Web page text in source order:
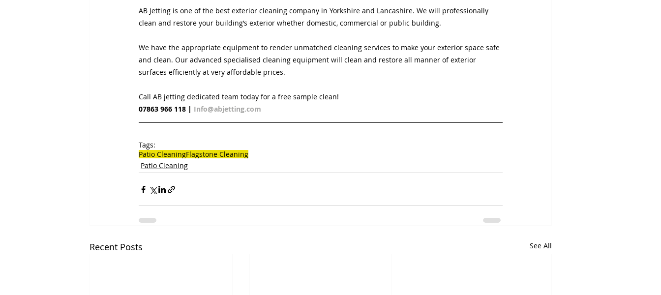
AB Jetting is one of the best exterior cleaning company in Yorkshire and Lancashire. We will professionally
clean and restore your building’s exterior whether domestic, commercial or public building.
We have the appropriate equipment to render unmatched cleaning services to make your exterior space safe
and clean. Our advanced specialised cleaning equipment will clean and restore all manner of exterior
surfaces efficiently at very affordable prices.
Call AB jetting dedicated team today for a free sample clean!
07863 966 118 | Info@abjetting.com
Tags:
Patio CleaningFlagstone Cleaning
Patio Cleaning
Recent Posts See All